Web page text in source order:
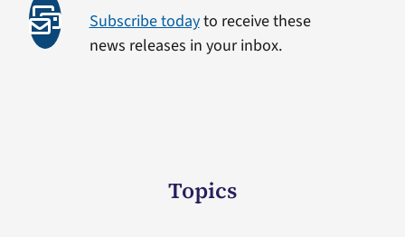
Subscribe todayto receive these
news releases in your inbox.
Topics